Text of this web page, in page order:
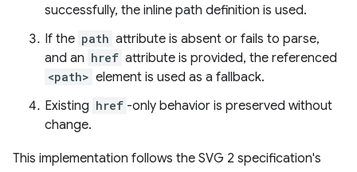
successfully, the inline path definition is used.
If the path attribute is absent or fails to parse,
and an href attribute is provided, the referenced
<path> element is used as a fallback.
Existing href -only behavior is preserved without
change.
This implementation follows the SVG 2 specification's